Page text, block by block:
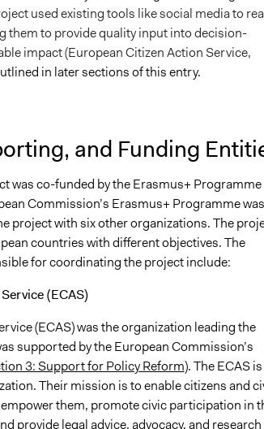
used existing tools like social media to
them to provide quality input into decision-
impact (European Citizen Action Service,
in later sections of this entry.
and Funding
was co-funded by the Erasmus+ Programme
Commission’s Erasmus+ Programme
project with six other organizations. The
countries with different objectives. The
for coordinating the project include:
(ECAS)
(ECAS) was the organization leading the
supported by the European Commission’s
3: Support for Policy Reform). The ECAS
Their mission is to enable citizens and
them, promote civic participation in
provide legal advice, advocacy, and research